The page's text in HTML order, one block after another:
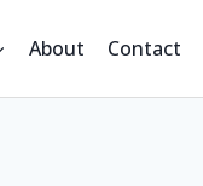
About Contact